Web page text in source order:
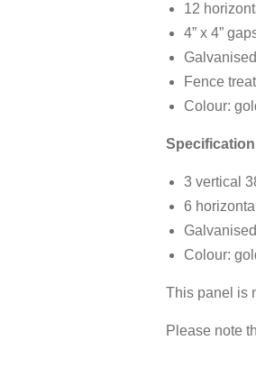
12
4” x 4”
Fence
Colour:
3 vertical
6
Colour:
This panel is
Please note